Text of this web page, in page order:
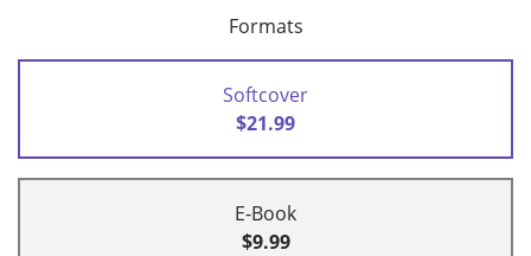
Formats
Softcover
$21.99
E-Book
$9.99